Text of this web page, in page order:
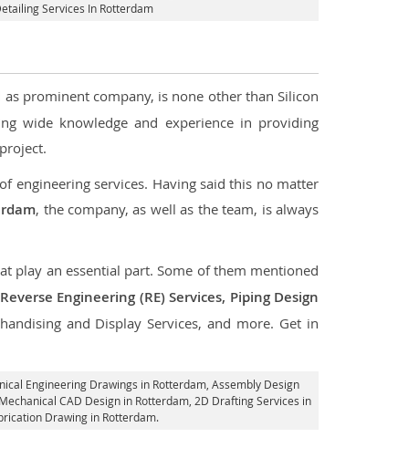
Services In Rotterdam
as prominent company, is none other than Silicon
wide knowledge and experience in providing
engineering services. Having said this no matter
, the company, as well as the team, is always
play an essential part. Some of them mentioned
Reverse Engineering (RE) Services, Piping Design
and Display Services, and more. Get in
Engineering Drawings in Rotterdam, Assembly Design
CAD Design in Rotterdam, 2D Drafting Services in
Drawing in Rotterdam.